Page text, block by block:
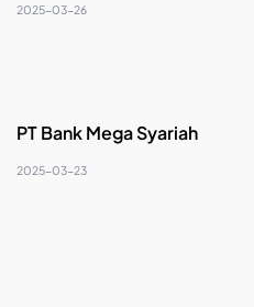
2025-03-26
PT Bank Mega Syariah
2025-03-23